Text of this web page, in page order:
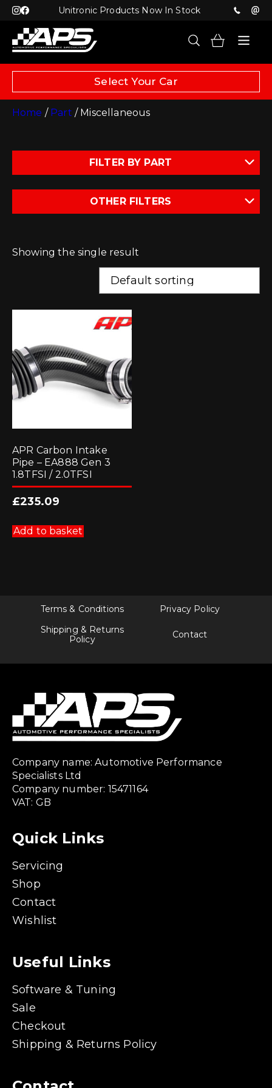
Unitronic Products Now In Stock
Select Your Car
Home / Part / Miscellaneous
FILTER BY PART
OTHER FILTERS
Showing the single result
APR Carbon Intake
Pipe – EA888 Gen 3
1.8TFSI / 2.0TFSI
£235.09
Add to basket
Terms & Conditions
Privacy Policy
Shipping & Returns
Policy
Contact
Company name: Automotive Performance
Specialists Ltd
Company number: 15471164
VAT: GB
Quick Links
Servicing
Shop
Contact
Wishlist
Useful Links
Software & Tuning
Sale
Checkout
Shipping & Returns Policy